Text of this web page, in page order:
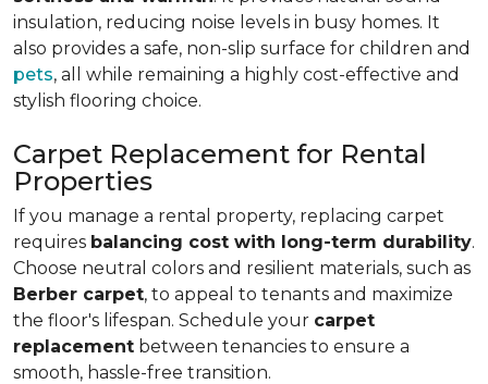
insulation, reducing noise levels in busy homes. It
also provides a safe, non-slip surface for children and
pets, all while remaining a highly cost-effective and
stylish flooring choice.
Carpet Replacement for Rental
Properties
If you manage a rental property, replacing carpet
requires balancing cost with long-term durability.
Choose neutral colors and resilient materials, such as
Berber carpet, to appeal to tenants and maximize
the floor's lifespan. Schedule your carpet
replacement between tenancies to ensure a
smooth, hassle-free transition.